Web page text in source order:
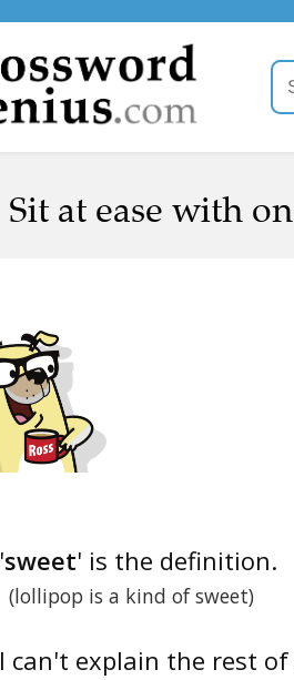
Sit at ease with
'sweet' is the definition.
(lollipop is a kind of sweet)
I can't explain the rest